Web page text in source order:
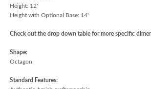
Height: 12'
Height with Optional Base: 14'
Check out the drop down table for more specific
Shape:
Octagon
Standard Features: